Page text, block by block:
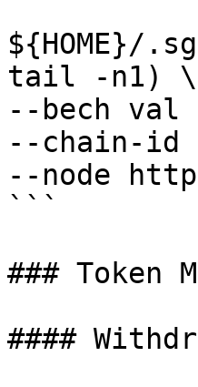
tail -n1) \
--bech
--chain-id
--node
```
### Token
####